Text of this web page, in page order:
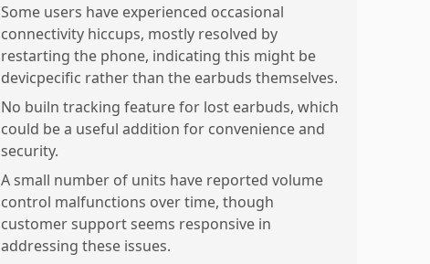
Some users have experienced occasional
connectivity hiccups, mostly resolved by
restarting the phone, indicating this might be
devicpecific rather than the earbuds themselves.
No builn tracking feature for lost earbuds, which
could be a useful addition for convenience and
security.
A small number of units have reported volume
control malfunctions over time, though
customer support seems responsive in
addressing these issues.